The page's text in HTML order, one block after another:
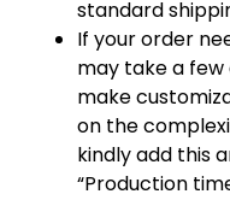
standard
If your order
may take a
make
on the
kindly add this
“Production